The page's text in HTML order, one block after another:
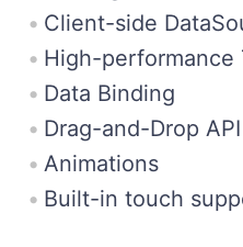
Client-side
High-performance
Data Binding
Drag-and-Drop API
Animations
Built-in touch